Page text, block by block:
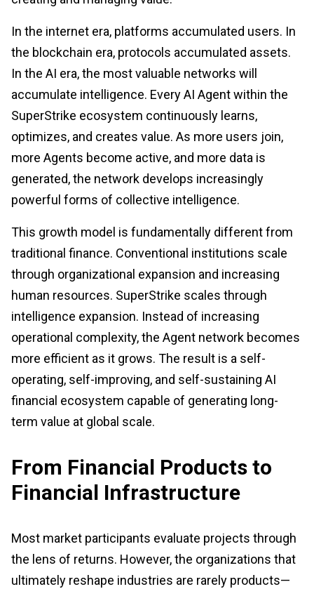
In the internet era, platforms accumulated users. In
the blockchain era, protocols accumulated assets.
In the AI era, the most valuable networks will
accumulate intelligence. Every AI Agent within the
SuperStrike ecosystem continuously learns,
optimizes, and creates value. As more users join,
more Agents become active, and more data is
generated, the network develops increasingly
powerful forms of collective intelligence.
This growth model is fundamentally different from
traditional finance. Conventional institutions scale
through organizational expansion and increasing
human resources. SuperStrike scales through
intelligence expansion. Instead of increasing
operational complexity, the Agent network becomes
more efficient as it grows. The result is a self-
operating, self-improving, and self-sustaining AI
financial ecosystem capable of generating long-
term value at global scale.
From Financial Products to
Financial Infrastructure
Most market participants evaluate projects through
the lens of returns. However, the organizations that
ultimately reshape industries are rarely products—